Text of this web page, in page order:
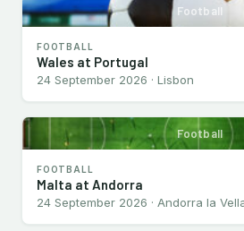
Football
FOOTBALL
Wales at Portugal
24 September 2026 · Lisbon
Football
FOOTBALL
Malta at Andorra
24 September 2026 · Andorra la